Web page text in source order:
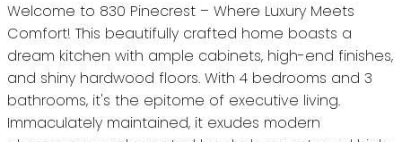
Welcome to 830 Pinecrest – Where Luxury Meets
Comfort! This beautifully crafted home boasts a
dream kitchen with ample cabinets, high-end finishes,
and shiny hardwood floors. With 4 bedrooms and 3
bathrooms, it's the epitome of executive living.
Immaculately maintained, it exudes modern